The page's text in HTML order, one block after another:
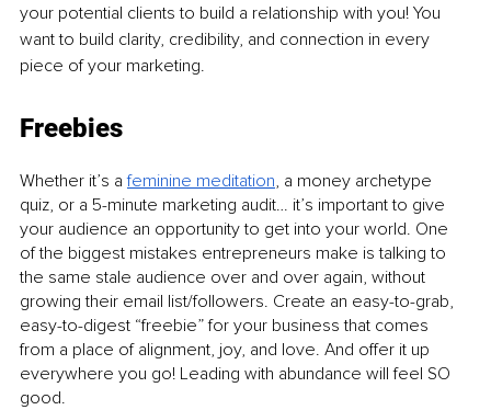
your potential clients to build a relationship with you! You
want to build clarity, credibility, and connection in every
piece of your marketing.
Freebies
Whether it’s a feminine meditation, a money archetype
quiz, or a 5-minute marketing audit… it’s important to give
your audience an opportunity to get into your world. One
of the biggest mistakes entrepreneurs make is talking to
the same stale audience over and over again, without
growing their email list/followers. Create an easy-to-grab,
easy-to-digest “freebie” for your business that comes
from a place of alignment, joy, and love. And offer it up
everywhere you go! Leading with abundance will feel SO
good.